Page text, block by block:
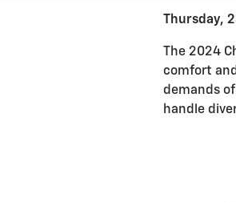
Thursday,
The 2024
comfort
demands
handle